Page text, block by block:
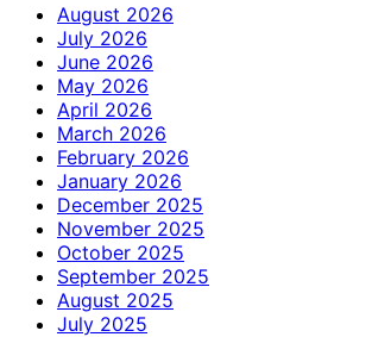
August 2026
July 2026
June 2026
May 2026
April 2026
March 2026
February 2026
January 2026
December 2025
November 2025
October 2025
September 2025
August 2025
July 2025